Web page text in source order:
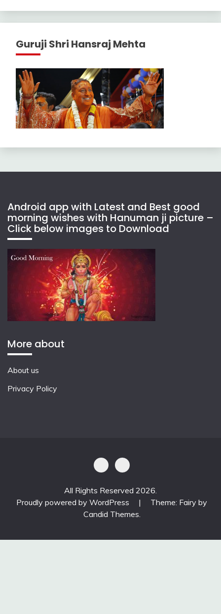
Guruji Shri Hansraj Mehta
Android app with Latest and Best good
morning wishes with Hanuman ji picture –
Click below images to Download
More about
About us
Privacy Policy
All Rights Reserved 2026.
Proudly powered by WordPress
|
Theme: Fairy by
Candid Themes.